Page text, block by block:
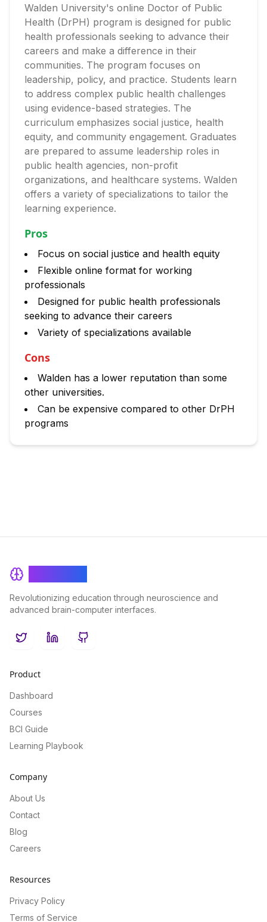
Walden University's online Doctor of Public
Health (DrPH) program is designed for public
health professionals seeking to advance their
careers and make a difference in their
communities. The program focuses on
leadership, policy, and practice. Students learn
to address complex public health challenges
using evidence-based strategies. The
curriculum emphasizes social justice, health
equity, and community engagement. Graduates
are prepared to assume leadership roles in
public health agencies, non-profit
organizations, and healthcare systems. Walden
offers a variety of specializations to tailor the
learning experience.
Pros
Focus on social justice and health equity
Flexible online format for working
professionals
Designed for public health professionals
seeking to advance their careers
Variety of specializations available
Cons
Walden has a lower reputation than some
other universities.
Can be expensive compared to other DrPH
programs
Revolutionizing education through neuroscience and
advanced brain-computer interfaces.
TwitterLinkedInGitHub
Product
Dashboard
Courses
BCI Guide
Learning Playbook
Company
About Us
Contact
Blog
Careers
Resources
Privacy Policy
Terms of Service